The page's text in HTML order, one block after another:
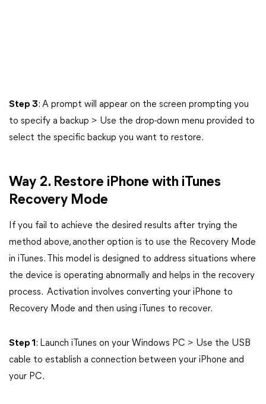
Step 3: A prompt will appear on the screen prompting you
to specify a backup > Use the drop-down menu provided to
select the specific backup you want to restore.
Way 2. Restore iPhone with iTunes
Recovery Mode
If you fail to achieve the desired results after trying the
method above, another option is to use the Recovery Mode
in iTunes. This model is designed to address situations where
the device is operating abnormally and helps in the recovery
process. Activation involves converting your iPhone to
Recovery Mode and then using iTunes to recover.
Step 1 : Launch iTunes on your Windows PC > Use the USB
cable to establish a connection between your iPhone and
your PC.